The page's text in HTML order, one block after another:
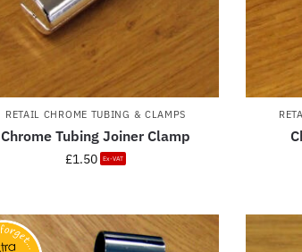
RETAIL CHROME TUBING & CLAMPS
Chrome Tubing Joiner Clamp
£1.50 Ex-VAT